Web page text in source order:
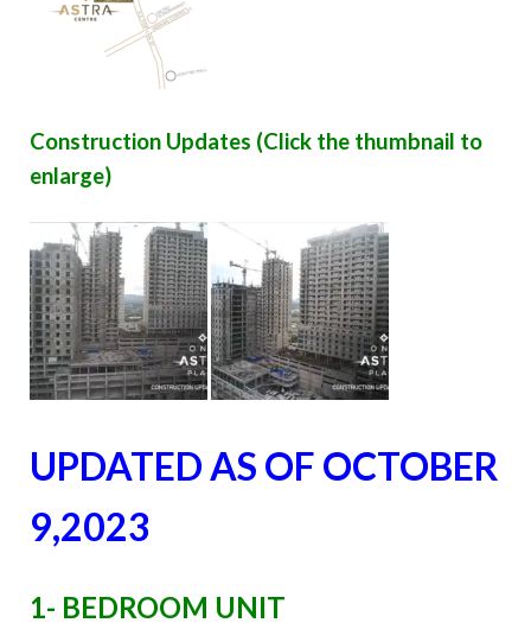
Construction Updates (Click the thumbnail to
enlarge)
UPDATED AS OF OCTOBER
9,2023
1- BEDROOM UNIT